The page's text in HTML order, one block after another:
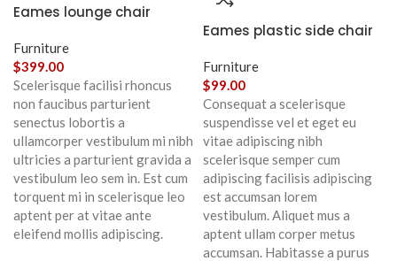
Eames lounge chair
Furniture
$399.00
Scelerisque facilisi rhoncus
non faucibus parturient
senectus lobortis a
ullamcorper vestibulum mi nibh
ultricies a parturient gravida a
vestibulum leo sem in. Est cum
torquent mi in scelerisque leo
aptent per at vitae ante
eleifend mollis adipiscing.
Eames plastic side chair
Furniture
$99.00
Consequat a scelerisque
suspendisse vel et eget eu
vitae adipiscing nibh
scelerisque semper cum
adipiscing facilisis adipiscing
est accumsan lorem
vestibulum. Aliquet mus a
aptent ullam corper metus
accumsan. Habitasse a purus